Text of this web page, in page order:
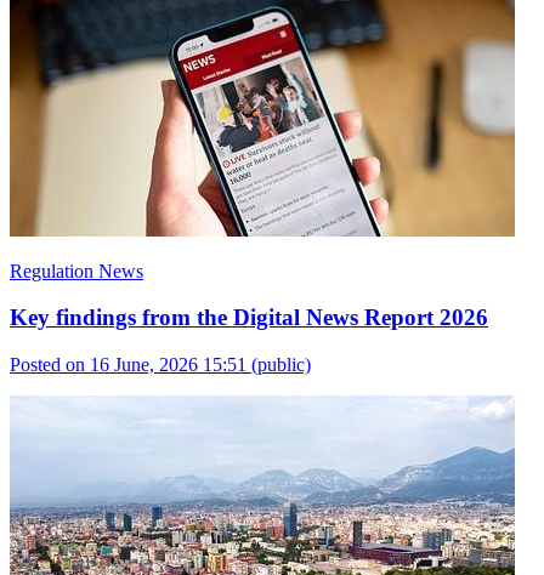
Regulation News
Key findings from the Digital News Report 2026
Posted on 16 June, 2026 15:51 (public)